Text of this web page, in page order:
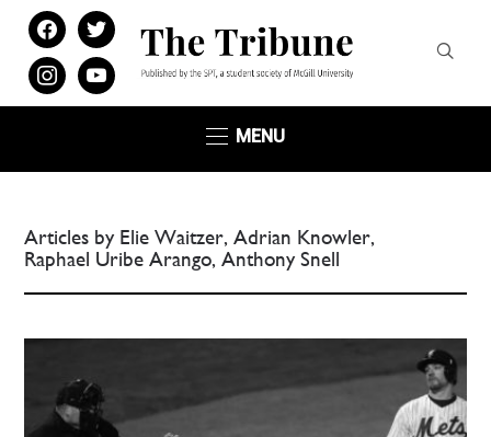
facebook
twitter
instagramyoutube
MENU
Articles by Elie Waitzer, Adrian Knowler,
Raphael Uribe Arango, Anthony Snell